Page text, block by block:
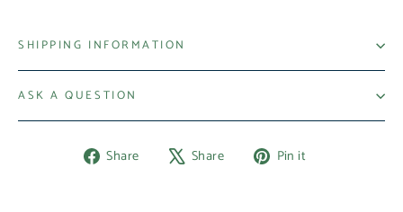
SHIPPING INFORMATION
ASK A QUESTION
Share
Share Share
Tweet Pin it